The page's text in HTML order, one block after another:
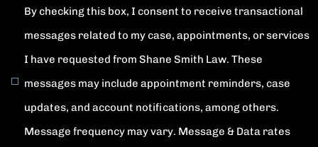
By checking this box, I consent to receive transactional
messages related to my case, appointments, or services
I have requested from Shane Smith Law. These
messages may include appointment reminders, case
updates, and account notifications, among others.
Message frequency may vary. Message & Data rates